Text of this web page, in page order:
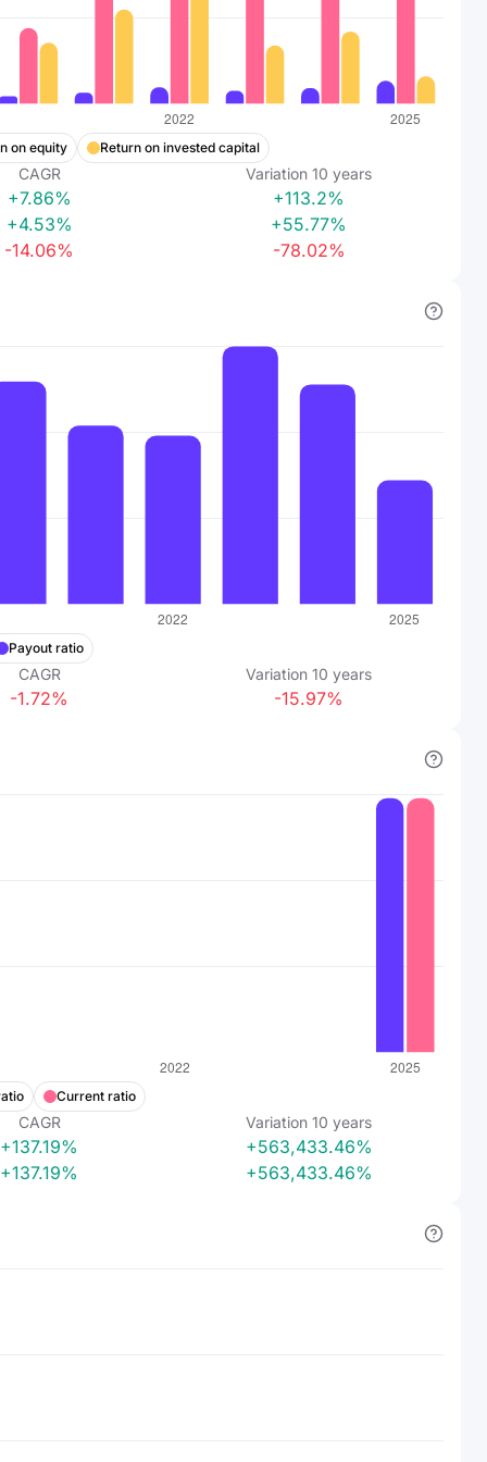
on equity Return on invested capital
CAGR Variation 10 years
+7.86%
+113.2%
+4.53%
+55.77%
-14.06%
-78.02%
Payout ratio
CAGR Variation 10 years
-1.72% -15.97%
Current ratio
CAGR Variation 10 years
+137.19%
+563,433.46%
+137.19%
+563,433.46%